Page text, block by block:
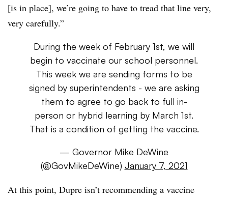
[is in place], we’re going to have to tread that line very,
very carefully.”
During the week of February 1st, we will
begin to vaccinate our school personnel.
This week we are sending forms to be
signed by superintendents - we are asking
them to agree to go back to full in-
person or hybrid learning by March 1st.
That is a condition of getting the vaccine.
— Governor Mike DeWine
(@GovMikeDeWine) January 7, 2021
At this point, Dupre isn’t recommending a vaccine